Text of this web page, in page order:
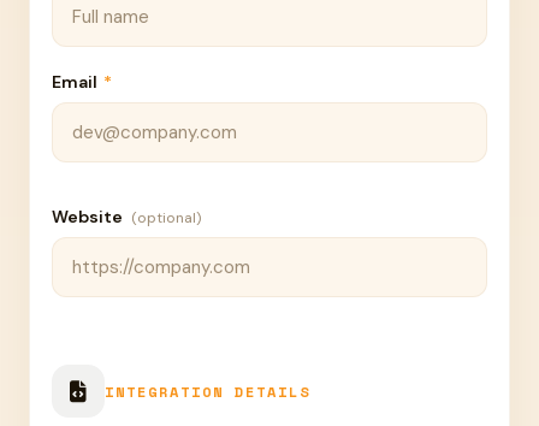
Email *
Website (optional)
INTEGRATION DETAILS